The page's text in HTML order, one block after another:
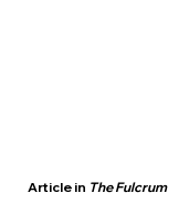
Article in The Fulcrum